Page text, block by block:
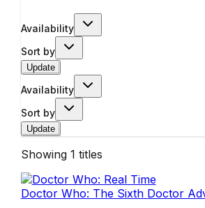
Availability
Sort by
Update
Availability
Sort by
Update
Showing 1 titles
Doctor Who: The Sixth Doctor